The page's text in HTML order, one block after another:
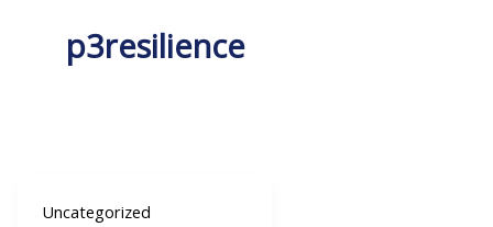
p3resilience
Uncategorized